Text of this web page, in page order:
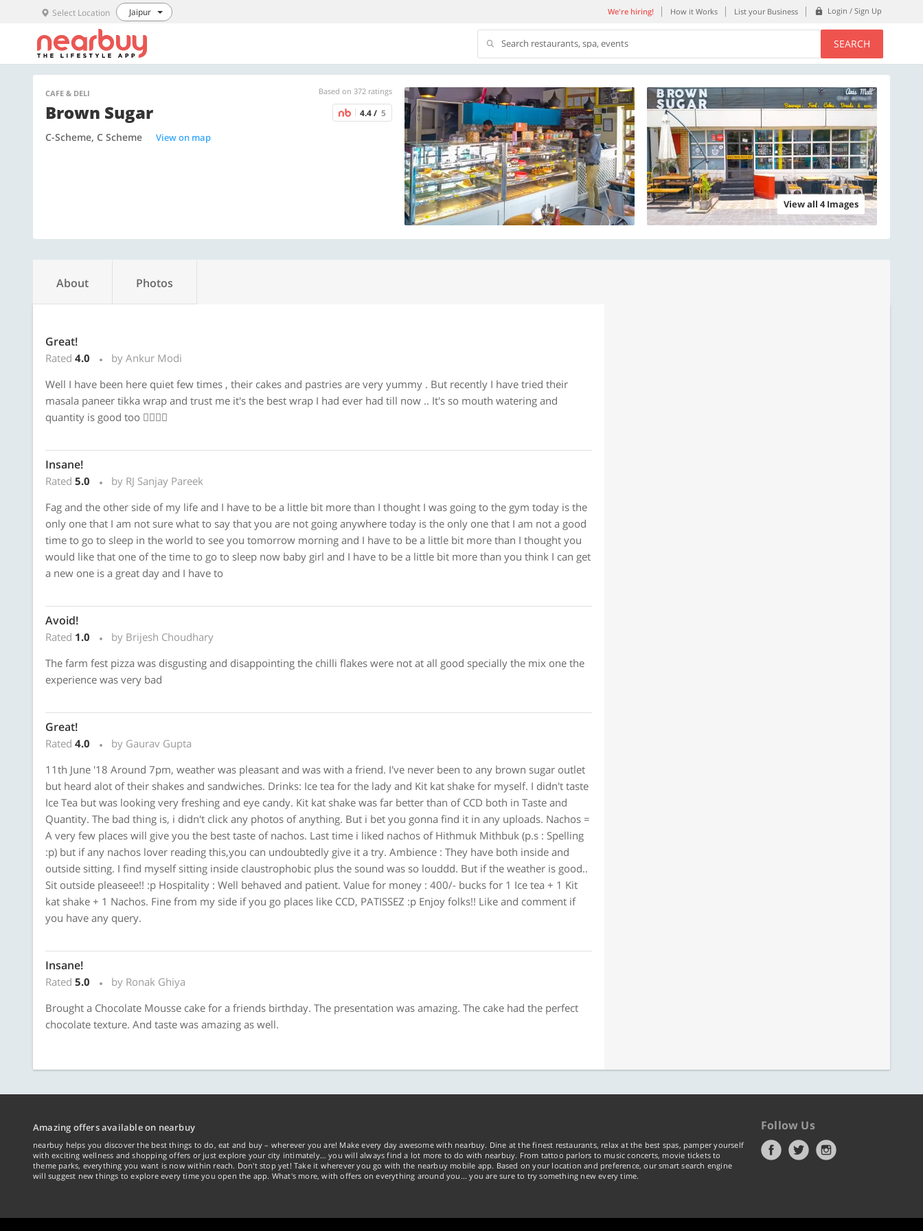
Select Location Jaipur We're hiring! How it Works List your Business Login / Sign Up
Search restaurants, spa, events SEARCH
CAFE & DELI Based on 372 ratings
Brown Sugar 4.4 / 5
C-Scheme, C Scheme View on map
View all 4 Images
About Photos
Great!
Rated 4.0
by Ankur Modi
Well I have been here quiet few times , their cakes and pastries are very yummy . But recently I have tried their
masala paneer tikka wrap and trust me it's the best wrap I had ever had till now .. It's so mouth watering and
quantity is good too 👍🏼👍🏼
Insane!
Rated 5.0
by RJ Sanjay Pareek
Fag and the other side of my life and I have to be a little bit more than I thought I was going to the gym today is the
only one that I am not sure what to say that you are not going anywhere today is the only one that I am not a good
time to go to sleep in the world to see you tomorrow morning and I have to be a little bit more than I thought you
would like that one of the time to go to sleep now baby girl and I have to be a little bit more than you think I can get
a new one is a great day and I have to
Avoid!
Rated 1.0
by Brijesh Choudhary
The farm fest pizza was disgusting and disappointing the chilli flakes were not at all good specially the mix one the
experience was very bad
Great!
Rated 4.0
by Gaurav Gupta
11th June '18 Around 7pm, weather was pleasant and was with a friend. I've never been to any brown sugar outlet
but heard alot of their shakes and sandwiches. Drinks: Ice tea for the lady and Kit kat shake for myself. I didn't taste
Ice Tea but was looking very freshing and eye candy. Kit kat shake was far better than of CCD both in Taste and
Quantity. The bad thing is, i didn't click any photos of anything. But i bet you gonna find it in any uploads. Nachos =
A very few places will give you the best taste of nachos. Last time i liked nachos of Hithmuk Mithbuk (p.s : Spelling
:p) but if any nachos lover reading this,you can undoubtedly give it a try. Ambience : They have both inside and
outside sitting. I find myself sitting inside claustrophobic plus the sound was so louddd. But if the weather is good..
Sit outside pleaseee!! :p Hospitality : Well behaved and patient. Value for money : 400/- bucks for 1 Ice tea + 1 Kit
kat shake + 1 Nachos. Fine from my side if you go places like CCD, PATISSEZ :p Enjoy folks!! Like and comment if
you have any query.
Insane!
Rated 5.0
by Ronak Ghiya
Brought a Chocolate Mousse cake for a friends birthday. The presentation was amazing. The cake had the perfect
chocolate texture. And taste was amazing as well.
Amazing offers available on nearbuy
nearbuy helps you discover the best things to do, eat and buy – wherever you are! Make every day awesome with nearbuy. Dine at the finest restaurants, relax at the best spas, pamper yourself
with exciting wellness and shopping offers or just explore your city intimately… you will always find a lot more to do with nearbuy. From tattoo parlors to music concerts, movie tickets to
theme parks, everything you want is now within reach. Don't stop yet! Take it wherever you go with the nearbuy mobile app. Based on your location and preference, our smart search engine
will suggest new things to explore every time you open the app. What's more, with offers on everything around you... you are sure to try something new every time.
Follow Us